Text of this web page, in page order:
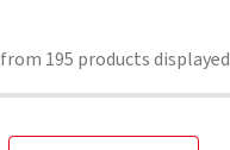
from 195 products displayed